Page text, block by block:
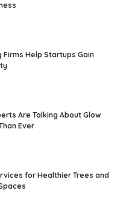
Firms Help Startups Gain
Are Talking About Glow
Ever
for Healthier Trees and